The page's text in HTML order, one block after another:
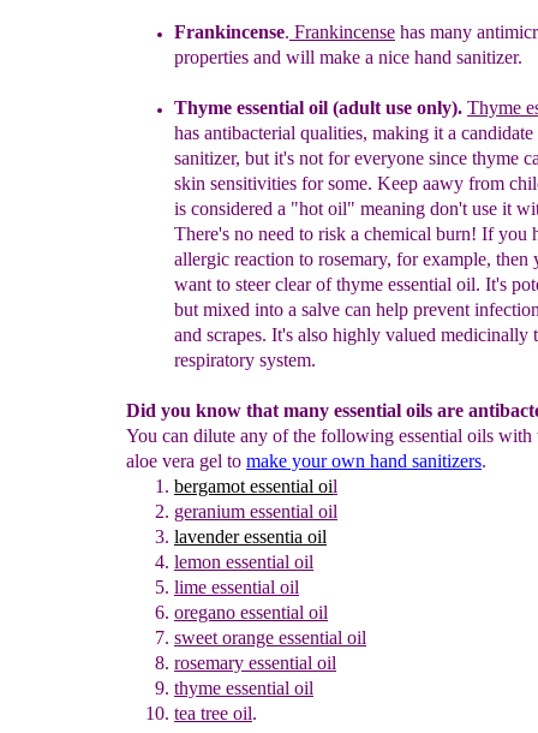
Frankincense. Frankincense has many
properties and will make a nice hand sanitizer.
Thyme essential oil (adult use only). Thyme
has antibacterial qualities, making it a candidate
sanitizer, but it's not for everyone since thyme
skin sensitivities for some. Keep aawy from
is considered a "hot oil" meaning don't use it
There's no need to risk a chemical burn! If you
allergic reaction to rosemary, for example,
want to steer clear ofthyme essential oil. It's
but mixed into a salve can help prevent
and scrapes. It's also highly valued medicinally
respiratory system.
Did you know that many essential oils are
You can dilute any of the following essential oils with
aloe vera gel to make your own hand sanitizers.
bergamot essential oil
geranium essential oil
lavender essentia oil
lemon essential oil
lime essential oil
oregano essential oil
sweet orange essential oil
rosemary essential oil
thyme essential oil
tea tree oil.